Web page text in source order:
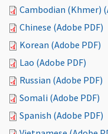
Cambodian (Khmer)
Chinese (Adobe PDF)
Korean (Adobe PDF)
Lao (Adobe PDF)
Russian (Adobe PDF)
Somali (Adobe PDF)
Spanish (Adobe PDF)